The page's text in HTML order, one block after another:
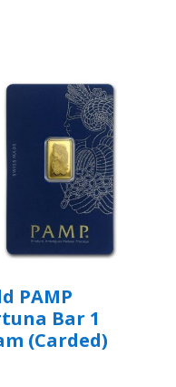
PAMP
Bar 1
(Carded)